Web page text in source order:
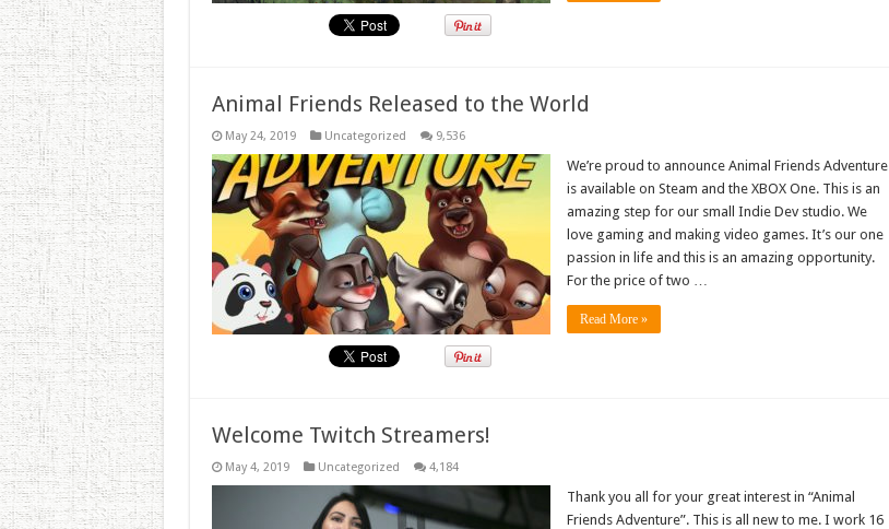
Animal Friends Released to the World
May 24, 2019 Uncategorized 9,536
We’re proud to announce Animal Friends Adventure
is available on Steam and the XBOX One. This is an
amazing step for our small Indie Dev studio. We
love gaming and making video games. It’s our one
passion in life and this is an amazing opportunity.
For the price of two …
Read More »
Welcome Twitch Streamers!
May 4, 2019 Uncategorized 4,184
Thank you all for your great interest in “Animal
Friends Adventure”. This is all new to me. I work 16